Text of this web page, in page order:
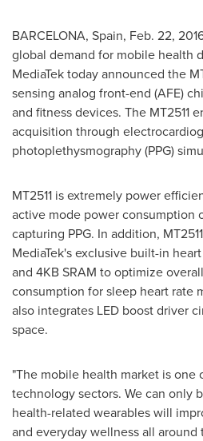
BARCELONA, Spain, Feb. 22,
global demand for mobile health
MediaTek today announced the
sensing analog front-end (AFE)
and fitness devices. The MT2511
acquisition through
photoplethysmography (PPG)
MT2511 is extremely power
active mode power consumption
capturing PPG. In addition,
MediaTek's exclusive built-in
and 4KB SRAM to optimize
consumption for sleep heart rate
also integrates LED boost driver
space.
"The mobile health market is one
technology sectors. We can only
health-related wearables will
and everyday wellness all around